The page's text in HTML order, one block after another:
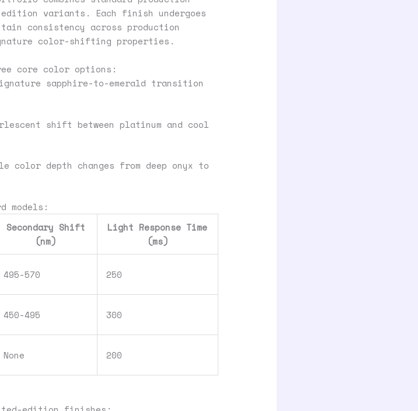
variants. Each finish undergoes
consistency across production
color-shifting properties.
core color options:
sapphire-to-emerald transition
shift between platinum and cool
color depth changes from deep onyx to
models:
Secondary Shift
(nm)
Light Response Time
(ms)
495-570 250
450-495 300
None 200